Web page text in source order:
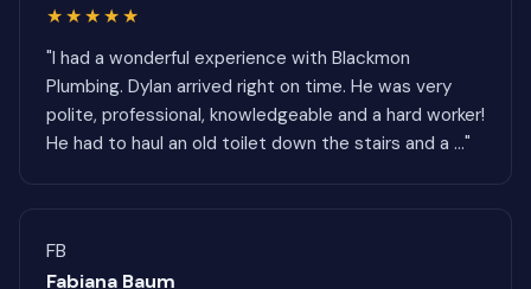
★★★★★
"I had a wonderful experience with Blackmon
Plumbing. Dylan arrived right on time. He was very
polite, professional, knowledgeable and a hard worker!
He had to haul an old toilet down the stairs and a ..."
FB
Fabiana Baum